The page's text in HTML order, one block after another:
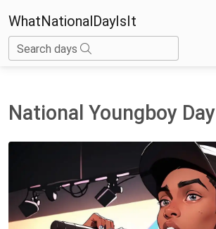
WhatNationalDayIsIt
Search days
National Youngboy Day